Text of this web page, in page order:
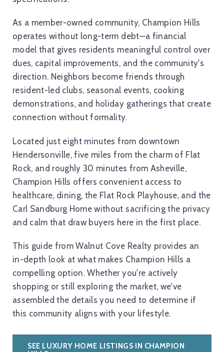
As a member-owned community, Champion Hills
operates without long-term debt—a financial
model that gives residents meaningful control over
dues, capital improvements, and the community's
direction. Neighbors become friends through
resident-led clubs, seasonal events, cooking
demonstrations, and holiday gatherings that create
connection without formality.
Located just eight minutes from downtown
Hendersonville, five miles from the charm of Flat
Rock, and roughly 30 minutes from Asheville,
Champion Hills offers convenient access to
healthcare, dining, the Flat Rock Playhouse, and the
Carl Sandburg Home without sacrificing the privacy
and calm that draw buyers here in the first place.
This guide from Walnut Cove Realty provides an
in-depth look at what makes Champion Hills a
compelling option. Whether you're actively
shopping or still exploring the market, we've
assembled the details you need to determine if
this community aligns with your lifestyle.
SEE LUXURY HOME LISTINGS IN CHAMPION